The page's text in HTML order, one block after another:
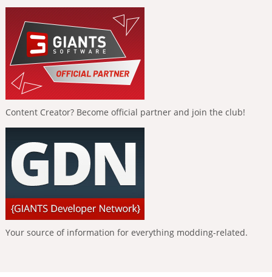
Content Creator? Become official partner and join the club!
Your source of information for everything modding-related.